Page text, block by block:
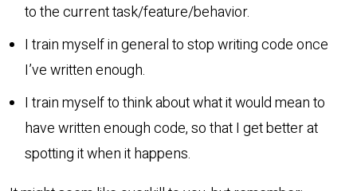
to the current task/feature/behavior.
I train myself in general to stop writing code once
I’ve written enough.
I train myself to think about what it would mean to
have written enough code, so that I get better at
spotting it when it happens.